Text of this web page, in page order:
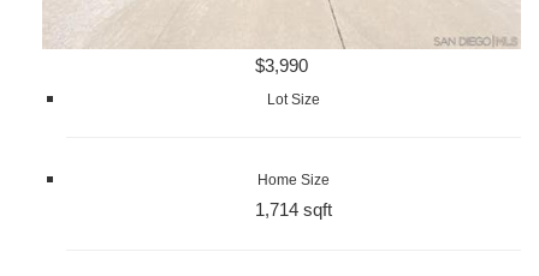
$3,990
Lot Size
Home Size
1,714 sqft